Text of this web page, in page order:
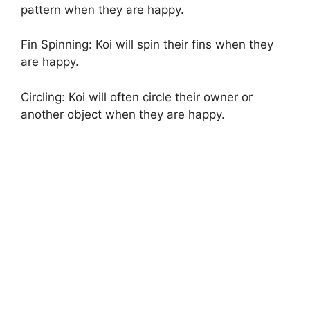
pattern when they are happy.
Fin Spinning: Koi will spin their fins when they
are happy.
Circling: Koi will often circle their owner or
another object when they are happy.